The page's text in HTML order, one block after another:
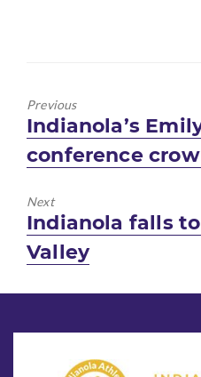
Previous
Previous
Indianola’s
conference
Next
Next
post:
Indianola falls
Valley